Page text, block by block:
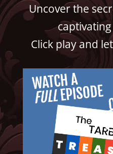
Uncover the
Click play and